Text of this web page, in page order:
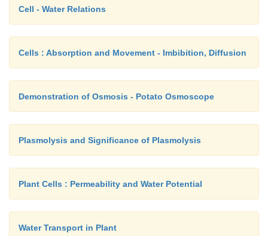
Cell - Water Relations
Cells : Absorption and Movement - Imbibition, Diffusion
Demonstration of Osmosis - Potato Osmoscope
Plasmolysis and Significance of Plasmolysis
Plant Cells : Permeability and Water Potential
Water Transport in Plant